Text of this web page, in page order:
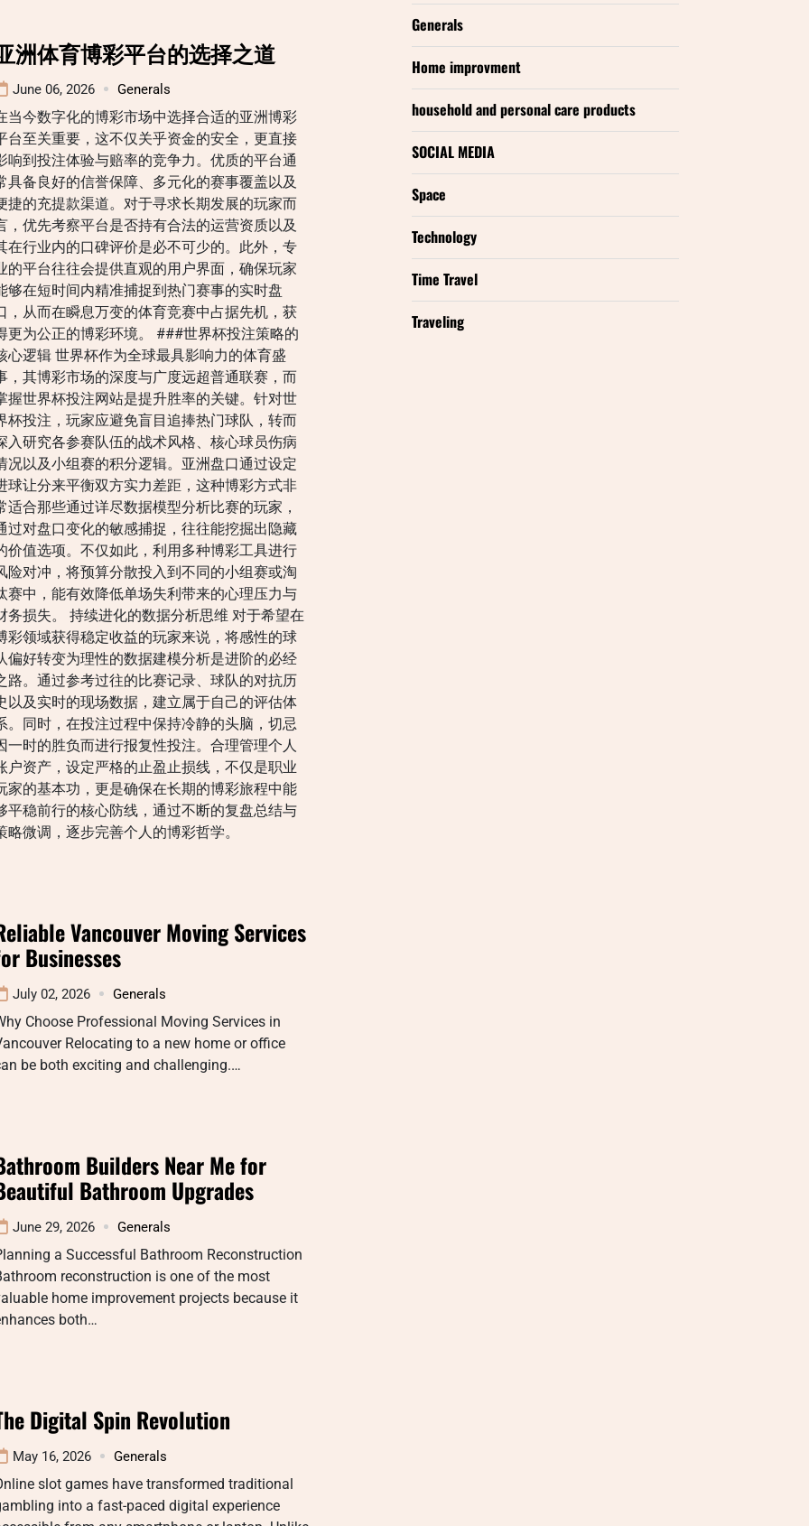
洲体育博彩平台的选择之道
June 06, 2026 Generals
当今数字化的博彩市场中选择合适的亚洲博彩
台至关重要，这不仅关乎资金的安全，更直接
响到投注体验与赔率的竞争力。优质的平台通
具备良好的信誉保障、多元化的赛事覆盖以及
捷的充提款渠道。对于寻求长期发展的玩家而
，优先考察平台是否持有合法的运营资质以及
在行业内的口碑评价是必不可少的。此外，专
的平台往往会提供直观的用户界面，确保玩家
够在短时间内精准捕捉到热门赛事的实时盘
，从而在瞬息万变的体育竞赛中占据先机，获
更为公正的博彩环境。 ###世界杯投注策略的
心逻辑 世界杯作为全球最具影响力的体育盛
，其博彩市场的深度与广度远超普通联赛，而
握世界杯投注网站是提升胜率的关键。针对世
杯投注，玩家应避免盲目追捧热门球队，转而
入研究各参赛队伍的战术风格、核心球员伤病
况以及小组赛的积分逻辑。亚洲盘口通过设定
球让分来平衡双方实力差距，这种博彩方式非
适合那些通过详尽数据模型分析比赛的玩家，
过对盘口变化的敏感捕捉，往往能挖掘出隐藏
价值选项。不仅如此，利用多种博彩工具进行
险对冲，将预算分散投入到不同的小组赛或淘
赛中，能有效降低单场失利带来的心理压力与
务损失。 持续进化的数据分析思维 对于希望在
彩领域获得稳定收益的玩家来说，将感性的球
偏好转变为理性的数据建模分析是进阶的必经
路。通过参考过往的比赛记录、球队的对抗历
以及实时的现场数据，建立属于自己的评估体
。同时，在投注过程中保持冷静的头脑，切忌
一时的胜负而进行报复性投注。合理管理个人
户资产，设定严格的止盈止损线，不仅是职业
家的基本功，更是确保在长期的博彩旅程中能
平稳前行的核心防线，通过不断的复盘总结与
略微调，逐步完善个人的博彩哲学。
Vancouver Moving Services
Businesses
July 02, 2026 Generals
Choose Professional Moving Services in
Relocating to a new home or office
be both exciting and challenging.…
Builders Near Me for
Bathroom Upgrades
June 29, 2026 Generals
a Successful Bathroom Reconstruction
reconstruction is one of the most
home improvement projects because it
both…
Digital Spin Revolution
May 16, 2026 Generals
slot games have transformed traditional
into a fast-paced digital experience
Generals
Home improvment
household and personal care products
SOCIAL MEDIA
Space
Technology
Time Travel
Traveling